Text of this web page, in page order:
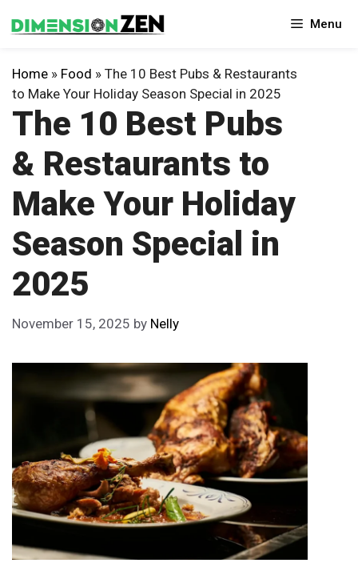
to
Menu
Home » Food » The 10 Best Pubs & Restaurants
to Make Your Holiday Season Special in 2025
The 10 Best Pubs
& Restaurants to
Make Your Holiday
Season Special in
2025
November 15, 2025 by Nelly